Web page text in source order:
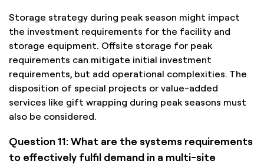
Storage strategy during peak season might impact
the investment requirements for the facility and
storage equipment. Offsite storage for peak
requirements can mitigate initial investment
requirements, but add operational complexities. The
disposition of special projects or value-added
services like gift wrapping during peak seasons must
also be considered.
Question 11: What are the systems requirements
to effectively fulfil demand in a multi-site